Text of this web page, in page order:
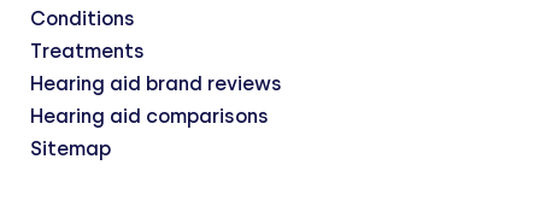
Conditions
Treatments
Hearing aid brand reviews
Hearing aid comparisons
Sitemap